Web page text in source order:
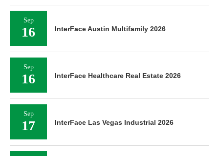
Sep
16 InterFace Austin Multifamily 2026
Sep
16 InterFace Healthcare Real Estate 2026
Sep
17 InterFace Las Vegas Industrial 2026